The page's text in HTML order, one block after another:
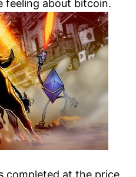
feeling about bitcoin.